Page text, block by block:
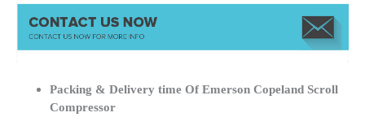
Packing & Delivery time Of Emerson Copeland Scroll
Compressor